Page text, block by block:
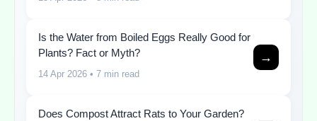
Is the Water from Boiled Eggs Really Good for
Plants? Fact or Myth?
14 Apr 2026 • 7 min read
→
Does Compost Attract Rats to Your Garden?